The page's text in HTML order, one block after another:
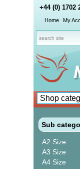
+44 (0) 1702
Home My
Sub
A2 Size
A3 Size
A4 Size